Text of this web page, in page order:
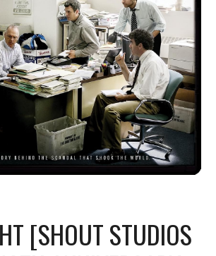
[SHOUT STUDIOS